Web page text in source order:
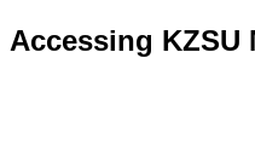
Accessing KZSU